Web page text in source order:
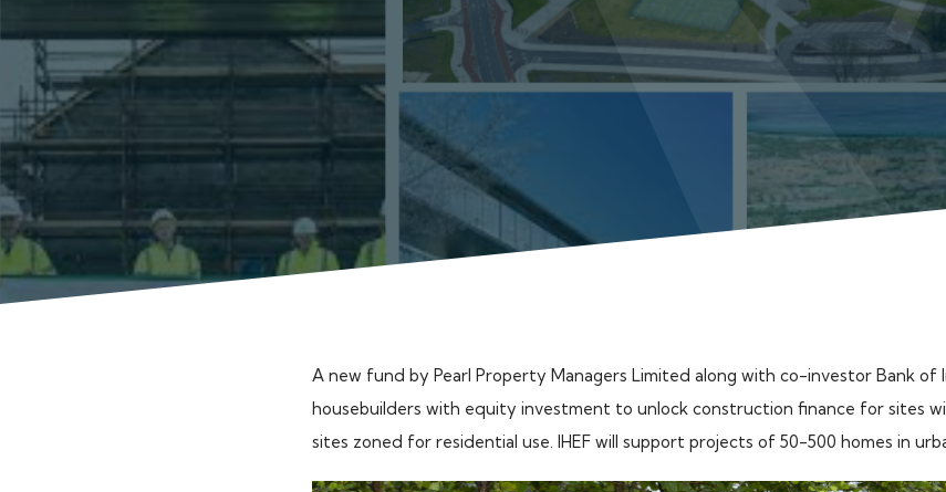
A new fund by Pearl Property Managers Limited along with co-investor Bank of
housebuilders with equity investment to unlock construction finance for sites
sites zoned for residential use. IHEF will support projects of 50-500 homes in